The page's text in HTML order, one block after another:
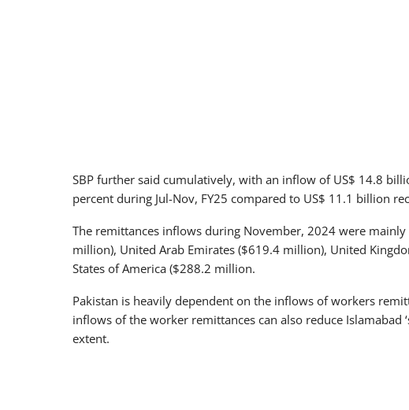
SBP further said cumulatively, with an inflow of US$ 14.8
percent during Jul-Nov, FY25 compared to US$ 11.1 billion
The remittances inflows during November, 2024 were
million), United Arab Emirates ($619.4 million), United
States of America ($288.2 million.
Pakistan is heavily dependent on the inflows of workers
inflows of the worker remittances can also reduce Islamabad
extent.